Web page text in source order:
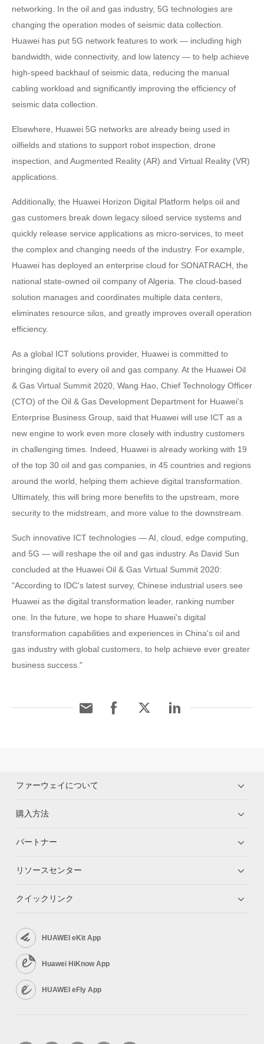
networking. In the oil and gas industry, 5G technologies are
changing the operation modes of seismic data collection.
Huawei has put 5G network features to work — including high
bandwidth, wide connectivity, and low latency — to help achieve
high-speed backhaul of seismic data, reducing the manual
cabling workload and significantly improving the efficiency of
seismic data collection.
Elsewhere, Huawei 5G networks are already being used in
oilfields and stations to support robot inspection, drone
inspection, and Augmented Reality (AR) and Virtual Reality (VR)
applications.
Additionally, the Huawei Horizon Digital Platform helps oil and
gas customers break down legacy siloed service systems and
quickly release service applications as micro-services, to meet
the complex and changing needs of the industry. For example,
Huawei has deployed an enterprise cloud for SONATRACH, the
national state-owned oil company of Algeria. The cloud-based
solution manages and coordinates multiple data centers,
eliminates resource silos, and greatly improves overall operation
efficiency.
As a global ICT solutions provider, Huawei is committed to
bringing digital to every oil and gas company. At the Huawei Oil
& Gas Virtual Summit 2020, Wang Hao, Chief Technology Officer
(CTO) of the Oil & Gas Development Department for Huawei's
Enterprise Business Group, said that Huawei will use ICT as a
new engine to work even more closely with industry customers
in challenging times. Indeed, Huawei is already working with 19
of the top 30 oil and gas companies, in 45 countries and regions
around the world, helping them achieve digital transformation.
Ultimately, this will bring more benefits to the upstream, more
security to the midstream, and more value to the downstream.
Such innovative ICT technologies — AI, cloud, edge computing,
and 5G — will reshape the oil and gas industry. As David Sun
concluded at the Huawei Oil & Gas Virtual Summit 2020:
"According to IDC's latest survey, Chinese industrial users see
Huawei as the digital transformation leader, ranking number
one. In the future, we hope to share Huawei's digital
transformation capabilities and experiences in China's oil and
gas industry with global customers, to help achieve ever greater
business success."
ファーウェイについて
購入方法
パートナー
リソースセンター
クイックリンク
HUAWEI eKit App
Huawei HiKnow App
HUAWEI eFly App